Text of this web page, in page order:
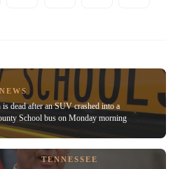
is dead after an SUV crashed into a
School bus on Monday morning
TENNESSEE